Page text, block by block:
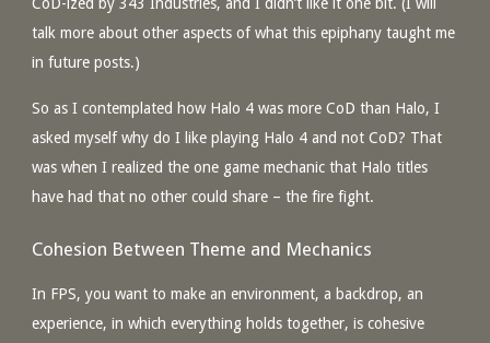
talk more about other aspects of what this epiphany taught me
in future posts.)
So as I contemplated how Halo 4 was more CoD than Halo, I
asked myself why do I like playing Halo 4 and not CoD? That
was when I realized the one game mechanic that Halo titles
have had that no other could share – the fire fight.
Cohesion Between Theme and Mechanics
In FPS, you want to make an environment, a backdrop, an
experience, in which everything holds together, is cohesive